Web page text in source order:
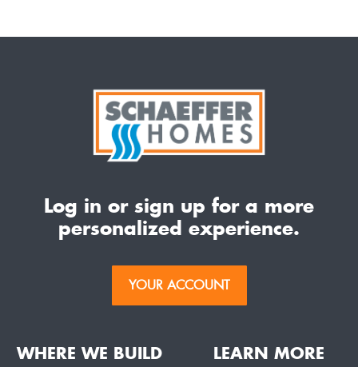
Log in or sign up for a more
personalized experience.
YOUR ACCOUNT
WHERE WE BUILD LEARN MORE